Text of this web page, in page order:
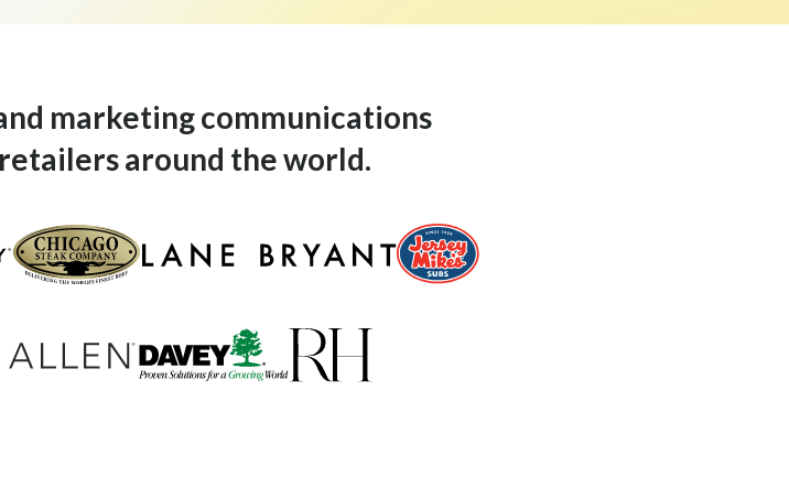
marketing communications
around the world.